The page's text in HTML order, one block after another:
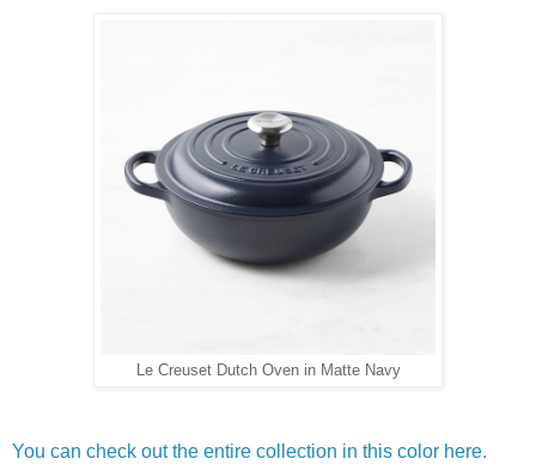
Le Creuset Dutch Oven in Matte Navy
You can check out the entire collection in this color here.